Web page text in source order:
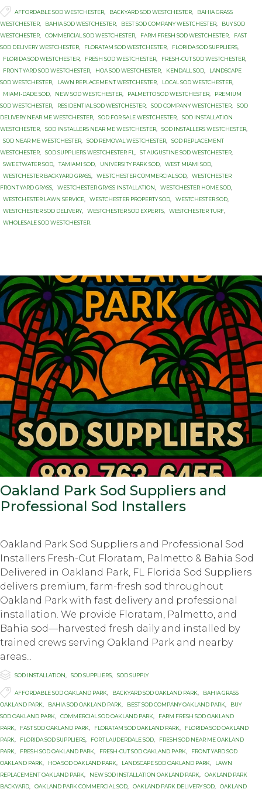
 Tags
AFFORDABLE SOD WESTCHESTER BACKYARD SOD WESTCHESTER
BAHIA GRASS
WESTCHESTER
BAHIA SOD WESTCHESTER BEST SOD COMPANY WESTCHESTER
BUY SOD
WESTCHESTER
COMMERCIAL SOD WESTCHESTER FARM FRESH SOD WESTCHESTER
FAST
SOD DELIVERY WESTCHESTER
FLORATAM SOD WESTCHESTER FLORIDA SOD SUPPLIERS
FLORIDA SOD WESTCHESTER
FRESH SOD WESTCHESTER FRESH-CUT SOD WESTCHESTER
FRONT YARD SOD WESTCHESTER
HOA SOD WESTCHESTER KENDALL SOD
LANDSCAPE
SOD WESTCHESTER
LAWN REPLACEMENT WESTCHESTER LOCAL SOD WESTCHESTER
MIAMI-DADE SOD
NEW SOD WESTCHESTER PALMETTO SOD WESTCHESTER
PREMIUM
SOD WESTCHESTER
RESIDENTIAL SOD WESTCHESTER SOD COMPANY WESTCHESTER
SOD
DELIVERY NEAR ME WESTCHESTER
SOD FOR SALE WESTCHESTER
SOD INSTALLATION
WESTCHESTER
SOD INSTALLERS NEAR ME WESTCHESTER SOD INSTALLERS WESTCHESTER
SOD NEAR ME WESTCHESTER
SOD REMOVAL WESTCHESTER
SOD REPLACEMENT
WESTCHESTER
SOD SUPPLIERS WESTCHESTER FL ST AUGUSTINE SOD WESTCHESTER
SWEETWATER SOD
TAMIAMI SOD UNIVERSITY PARK SOD WEST MIAMI SOD
WESTCHESTER BACKYARD GRASS
WESTCHESTER COMMERCIAL SOD
WESTCHESTER
FRONT YARD GRASS
WESTCHESTER GRASS INSTALLATION WESTCHESTER HOME SOD
WESTCHESTER LAWN SERVICE
WESTCHESTER PROPERTY SOD WESTCHESTER SOD
WESTCHESTER SOD DELIVERY, WESTCHESTER SOD EXPERTS WESTCHESTER TURF
WHOLESALE SOD WESTCHESTER.
Oakland Park Sod Suppliers and
Professional Sod Installers
Oakland Park Sod Suppliers and Professional Sod
Installers Fresh-Cut Floratam, Palmetto & Bahia Sod
Delivered in Oakland Park, FL Florida Sod Suppliers
delivers premium, farm-fresh sod throughout
Oakland Park with fast delivery and professional
installation. We provide Floratam, Palmetto, and
Bahia sod—harvested fresh daily and installed by
trained crews serving Oakland Park and nearby
areas...
 Category
SOD INSTALLATION SOD SUPPLIERS SOD SUPPLY
 Tags
AFFORDABLE SOD OAKLAND PARK BACKYARD SOD OAKLAND PARK
BAHIA GRASS
OAKLAND PARK
BAHIA SOD OAKLAND PARK BEST SOD COMPANY OAKLAND PARK
BUY
SOD OAKLAND PARK
COMMERCIAL SOD OAKLAND PARK
FARM FRESH SOD OAKLAND
PARK
FAST SOD OAKLAND PARK FLORATAM SOD OAKLAND PARK
FLORIDA SOD OAKLAND
PARK
FLORIDA SOD SUPPLIERS FORT LAUDERDALE SOD
FRESH SOD NEAR ME OAKLAND
PARK
FRESH SOD OAKLAND PARK FRESH-CUT SOD OAKLAND PARK
FRONT YARD SOD
OAKLAND PARK
HOA SOD OAKLAND PARK LANDSCAPE SOD OAKLAND PARK
LAWN
REPLACEMENT OAKLAND PARK
NEW SOD INSTALLATION OAKLAND PARK
OAKLAND PARK
BACKYARD
OAKLAND PARK COMMERCIAL SOD OAKLAND PARK DELIVERY SOD
OAKLAND